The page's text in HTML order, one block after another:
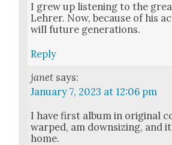
I grew up lis­ten­ing to the
Lehrer. Now, because of his
will future gen­er­a­tions.
Reply
janet says:
January 7, 2023 at 12:06 pm
I have first album in orig­i­nal
warped, am down­siz­ing, and
home.